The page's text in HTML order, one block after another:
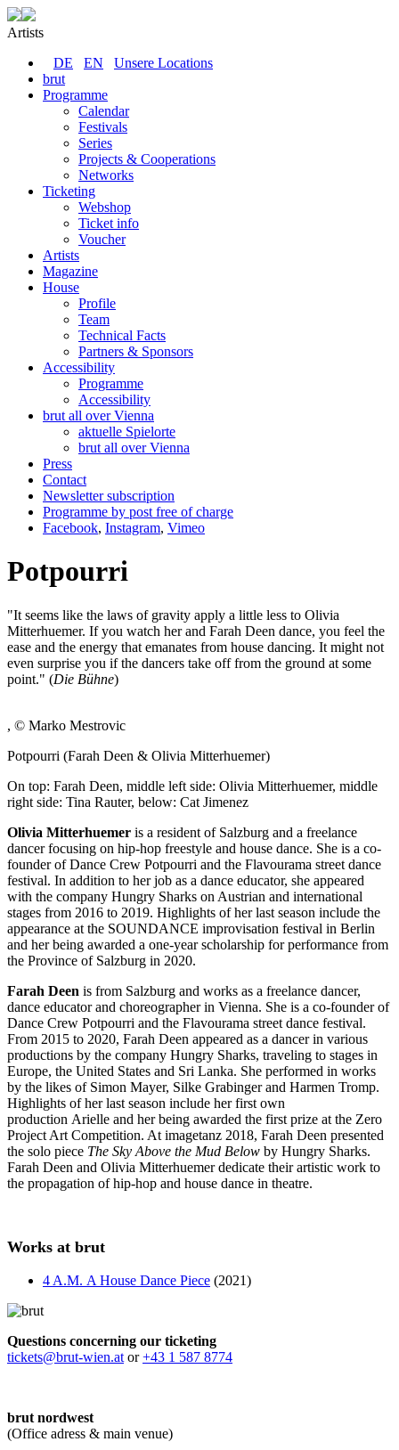
Artists
DE
EN
Unsere Locations
brut
Programme
Calendar
Festivals
Series
Projects & Cooperations
Networks
Ticketing
Webshop
Ticket info
Voucher
Artists
Magazine
House
Profile
Team
Technical Facts
Partners & Sponsors
Accessibility
Programme
Accessibility
brut all over Vienna
aktuelle Spielorte
brut all over Vienna
Press
Contact
Newsletter subscription
Programme by post free of charge
Facebook, Instagram, Vimeo
Potpourri
"It seems like the laws of gravity apply a little less to Olivia
Mitterhuemer. If you watch her and Farah Deen dance, you feel the
ease and the energy that emanates from house dancing. It might not
even surprise you if the dancers take off from the ground at some
point." (Die Bühne)
, © Marko Mestrovic
Potpourri (Farah Deen & Olivia Mitterhuemer)
On top: Farah Deen, middle left side: Olivia Mitterhuemer, middle
right side: Tina Rauter, below: Cat Jimenez
Olivia Mitterhuemer is a resident of Salzburg and a freelance
dancer focusing on hip-hop freestyle and house dance. She is a co-
founder of Dance Crew Potpourri and the Flavourama street dance
festival. In addition to her job as a dance educator, she appeared
with the company Hungry Sharks on Austrian and international
stages from 2016 to 2019. Highlights of her last season include the
appearance at the SOUNDANCE improvisation festival in Berlin
and her being awarded a one-year scholarship for performance from
the Province of Salzburg in 2020.
Farah Deen is from Salzburg and works as a freelance dancer,
dance educator and choreographer in Vienna. She is a co-founder of
Dance Crew Potpourri and the Flavourama street dance festival.
From 2015 to 2020, Farah Deen appeared as a dancer in various
productions by the company Hungry Sharks, traveling to stages in
Europe, the United States and Sri Lanka. She performed in works
by the likes of Simon Mayer, Silke Grabinger and Harmen Tromp.
Highlights of her last season include her first own
production Arielle and her being awarded the first prize at the Zero
Project Art Competition. At imagetanz 2018, Farah Deen presented
the solo piece The Sky Above the Mud Below by Hungry Sharks.
Farah Deen and Olivia Mitterhuemer dedicate their artistic work to
the propagation of hip-hop and house dance in theatre.
Works at brut
4 A.M. A House Dance Piece (2021)
Questions concerning our ticketing
tickets@brut-wien.at or+43 1 587 8774
brut nordwest
(Office adress & main venue)